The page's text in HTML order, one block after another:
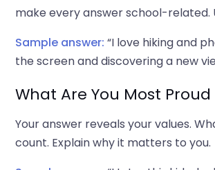
make every answer school-related.
Sample answer: “I love hiking and
the screen and discovering a new
What Are You Most Proud
Your answer reveals your values.
count. Explain why it matters to you.